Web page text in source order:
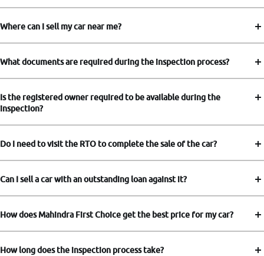
Where can I sell my car near me?
What documents are required during the inspection process?
Is the registered owner required to be available during the
inspection?
Do I need to visit the RTO to complete the sale of the car?
Can I sell a car with an outstanding loan against it?
How does Mahindra First Choice get the best price for my car?
How long does the inspection process take?